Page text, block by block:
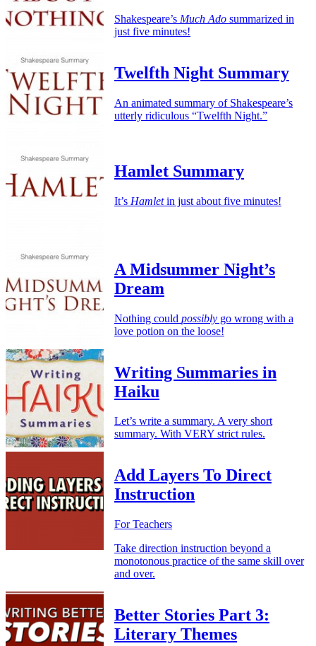
Shakespeare’s Much Ado summarized in
just five minutes!
Twelfth Night Summary
An animated summary of Shakespeare’s
utterly ridiculous “Twelfth Night.”
Hamlet Summary
It’s Hamletin just about five minutes!
A Midsummer Night’s
Dream
Nothing could possibly go wrong with a
love potion on the loose!
Writing Summaries in
Haiku
Let’s write a summary. A very short
summary. With VERY strict rules.
Add Layers To Direct
Instruction
For Teachers
Take direction instruction beyond a
monotonous practice of the same skill over
and over.
Better Stories Part 3:
Literary Themes